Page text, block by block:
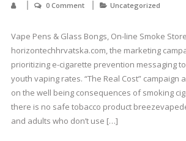
0 Comment Uncategorized
Vape Pens & Glass Bongs, On-line Smoke
horizontechhrvatska.com, the marketing
prioritizing e-cigarette prevention messaging
youth vaping rates. “The Real Cost” campaign
on the well being consequences of smoking
there is no safe tobacco product
and adults who don’t use […]